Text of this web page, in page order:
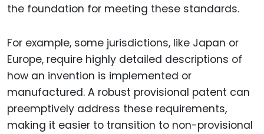
the foundation for meeting these standards.
For example, some jurisdictions, like Japan or
Europe, require highly detailed descriptions of
how an invention is implemented or
manufactured. A robust provisional patent can
preemptively address these requirements,
making it easier to transition to non-provisional